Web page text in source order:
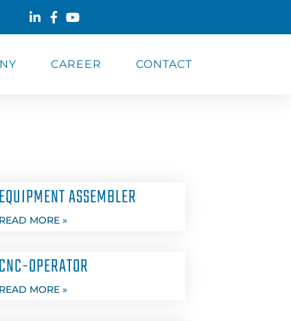
CAREER CONTACT
EQUIPMENT ASSEMBLER
READ MORE »
CNC-OPERATOR
READ MORE »